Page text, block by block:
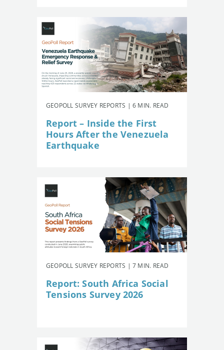
GEOPOLL SURVEY REPORTS | 6 MIN. READ
Report – Inside the First
Hours After the Venezuela
Earthquake
GEOPOLL SURVEY REPORTS | 7 MIN. READ
Report: South Africa Social
Tensions Survey 2026